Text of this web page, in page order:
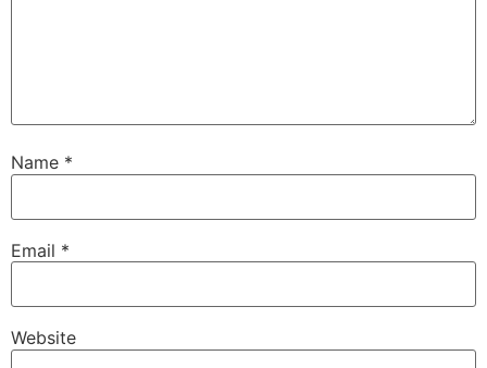
Name *
Email *
Website